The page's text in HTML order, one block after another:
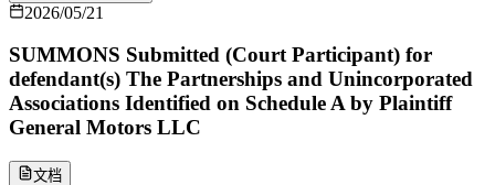
2026/05/21
SUMMONS Submitted (Court Participant) for
defendant(s) The Partnerships and Unincorporated
Associations Identified on Schedule A by Plaintiff
General Motors LLC
文档